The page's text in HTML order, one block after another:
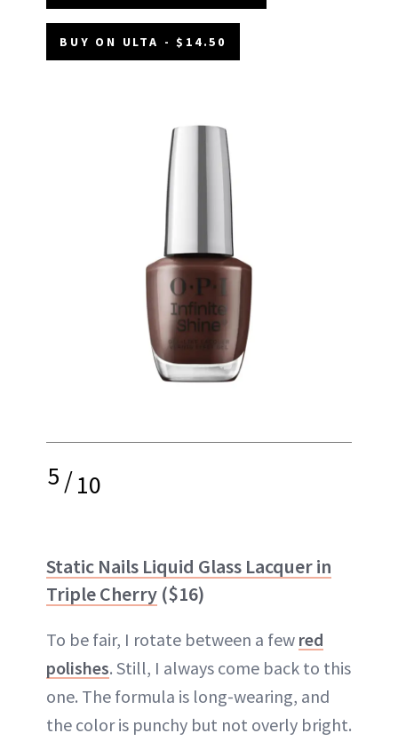
BUY ON ULTA - $14.50
5/10
Static Nails Liquid Glass Lacquer in
Triple Cherry ($16)
To be fair, I rotate between a few red
polishes. Still, I always come back to this
one. The formula is long-wearing, and
the color is punchy but not overly bright.